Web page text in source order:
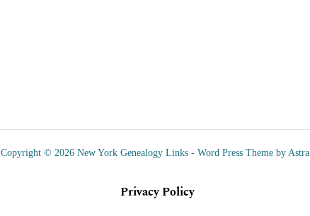
Copyright © 2026 New York Genealogy Links - Word Press Theme by Astra
Privacy Policy